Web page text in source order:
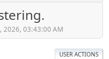
2026, 03:43:00 AM
USER ACTIONS